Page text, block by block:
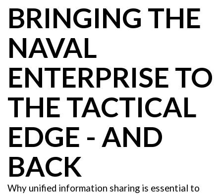
BRINGING THE
NAVAL
ENTERPRISE TO
THE TACTICAL
EDGE - AND
BACK
Why unified information sharing is essential to